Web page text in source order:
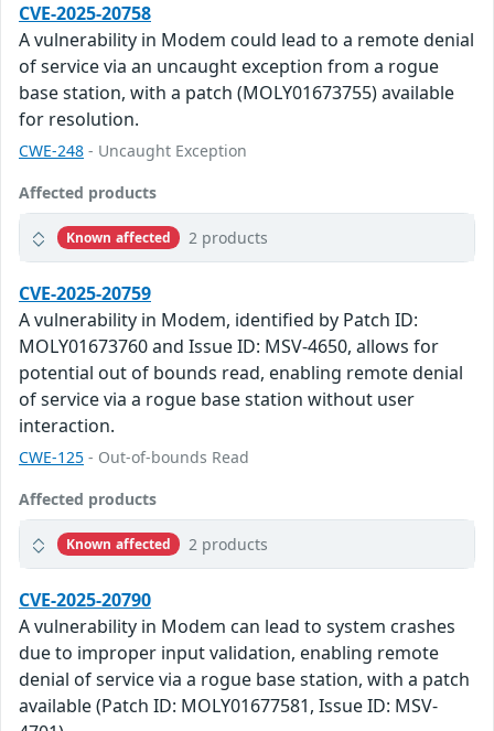
CVE-2025-20758
A vulnerability in Modem could lead to a remote denial
of service via an uncaught exception from a rogue
base station, with a patch (MOLY01673755) available
for resolution.
CWE-248 - Uncaught Exception
Affected products
Known affected 2 products
CVE-2025-20759
A vulnerability in Modem, identified by Patch ID:
MOLY01673760 and Issue ID: MSV-4650, allows for
potential out of bounds read, enabling remote denial
of service via a rogue base station without user
interaction.
CWE-125 - Out-of-bounds Read
Affected products
Known affected 2 products
CVE-2025-20790
A vulnerability in Modem can lead to system crashes
due to improper input validation, enabling remote
denial of service via a rogue base station, with a patch
available (Patch ID: MOLY01677581, Issue ID: MSV-